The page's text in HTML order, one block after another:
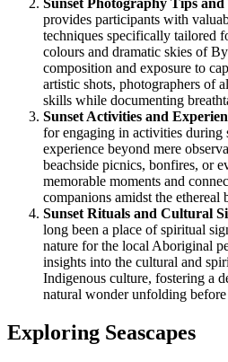
Sunset Photography Tips and
provides participants with
techniques specifically tailored
colours and dramatic skies of
composition and exposure to
artistic shots, photographers of
skills while documenting
Sunset Activities and
for engaging in activities during
experience beyond mere
beachside picnics, bonfires, or
memorable moments and
companions amidst the ethereal
Sunset Rituals and Cultural
long been a place of spiritual
nature for the local Aboriginal
insights into the cultural and
Indigenous culture, fostering a
natural wonder unfolding before
Exploring Seascapes